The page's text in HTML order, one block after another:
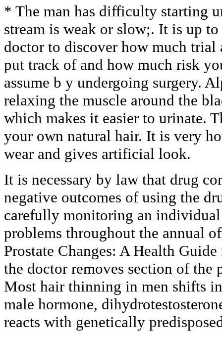
* The man has difficulty starting
stream is weak or slow;. It is up
doctor to discover how much
put track of and how much risk
assume b y undergoing surgery.
relaxing the muscle around the
which makes it easier to urinate.
your own natural hair. It is very
wear and gives artificial look.
It is necessary by law that drug
negative outcomes of using the
carefully monitoring an
problems throughout the annual
Prostate Changes: A Health
the doctor removes section of the
Most hair thinning in men shifts
male hormone,
reacts with genetically